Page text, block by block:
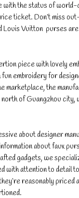
with the status of
ticket. Don’t miss
Vuitton purses
piece with lovely
embroidery for
marketplace, the
north of Guangzhou
about designer
about faux
gadgets, we
with attention to detail
reasonably priced